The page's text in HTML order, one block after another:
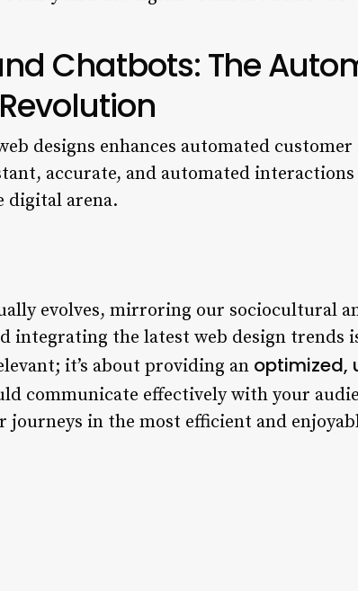
Chatbots: The
designs enhances automated
accurate, and automated
digital arena.
evolves, mirroring our sociocultural
integrating the latest web design trends
it’s about providing an optimized,
communicate effectively with your
journeys in the most efficient and